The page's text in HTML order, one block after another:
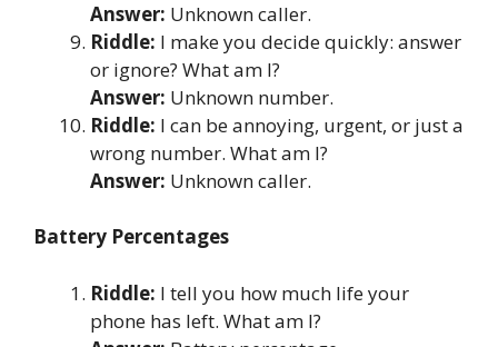
Answer: Unknown caller.
Riddle: I make you decide quickly: answer
or ignore? What am I?
Answer: Unknown number.
Riddle: I can be annoying, urgent, or just a
wrong number. What am I?
Answer: Unknown caller.
Battery Percentages
Riddle: I tell you how much life your
phone has left. What am I?